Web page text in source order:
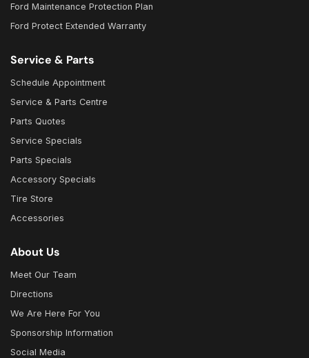
Ford Maintenance Protection Plan
Ford Protect Extended Warranty
Service & Parts
Schedule Appointment
Service & Parts Centre
Parts Quotes
Service Specials
Parts Specials
Accessory Specials
Tire Store
Accessories
About Us
Meet Our Team
Directions
We Are Here For You
Sponsorship Information
Social Media